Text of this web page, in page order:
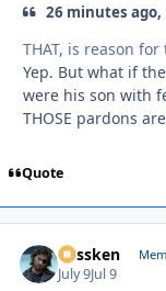
26 minutes
THAT, is reason
Yep. But what if
were his son with
THOSE pardons
Quote
Plissken
July 9Jul 9